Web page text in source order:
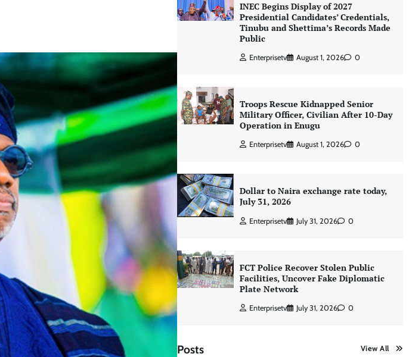
INEC Begins Display of 2027
Presidential Candidates’ Credentials,
Tinubu and Shettima’s Records Made
Public
Enterprisetv August 1, 2026 0
Troops Rescue Kidnapped Senior
Military Officer, Civilian After 10-Day
Operation in Enugu
Enterprisetv August 1, 2026 0
Dollar to Naira exchange rate today,
July 31, 2026
Enterprisetv July 31, 2026 0
FCT Police Recover Stolen Public
Facilities, Uncover Fake Diplomatic
Plate Network
Enterprisetv July 31, 2026 0
Posts View All